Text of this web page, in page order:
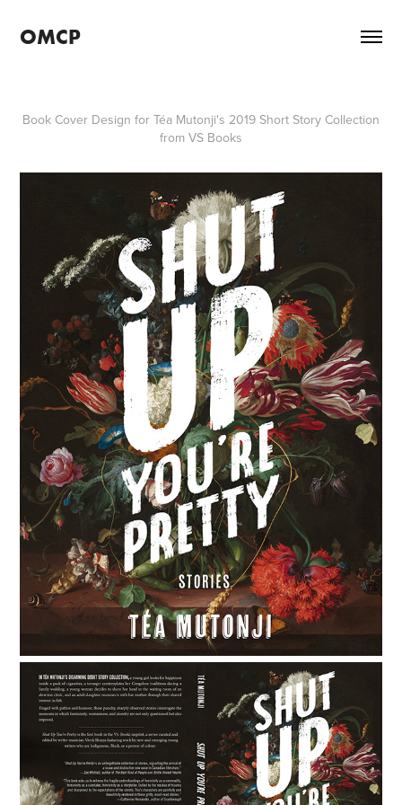
OMCP
Book Cover Design for Téa Mutonji's 2019 Short Story Collection
from VS Books